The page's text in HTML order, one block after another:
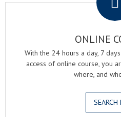
ONLINE
With the 24 hours a day, 7
access of online course, you
where, and